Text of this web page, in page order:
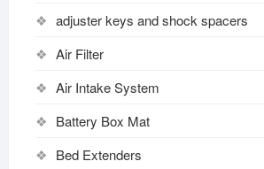
adjuster keys and shock spacers
Air Filter
Air Intake System
Battery Box Mat
Bed Extenders